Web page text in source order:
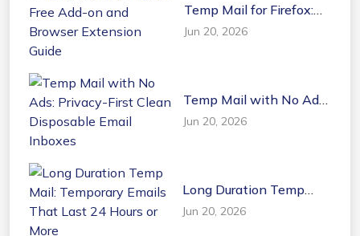
Temp Mail for Firefox:
Free Add-on and
Browser Extension
Jun 20, 2026
Temp Mail with No Ads:
Privacy-First Clean
Disposable Email
Jun 20, 2026
Long Duration Temp
Mail: Temporary Emails
That Last 24 Hours or
Jun 20, 2026